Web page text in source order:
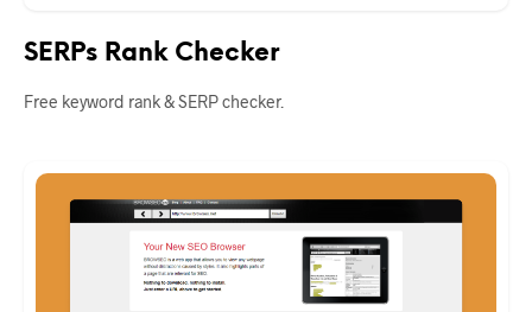
SERPs Rank Checker
Free keyword rank & SERP checker.